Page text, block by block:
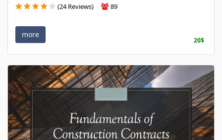
(24 Reviews) 89
more
20$